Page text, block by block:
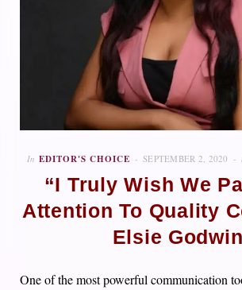
In EDITOR'S CHOICE SEPTEMBER 2, 2020
“I Truly Wish We
Attention To Quality
Elsie Godwin
One of the most powerful communication